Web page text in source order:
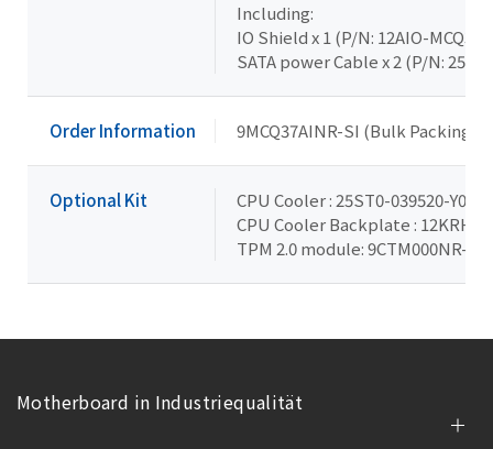
Including:
IO Shield x 1 (P/N: 12AIO-
SATA power Cable x 2 (P/N:
Order Information 9MCQ37AINR-SI (Bulk Packing)
Optional Kit
CPU Cooler : 25ST0-039520-Y0R
CPU Cooler Backplate : 12KRH-
TPM 2.0 module: 9CTM000NR-00
Motherboard in Industriequalität